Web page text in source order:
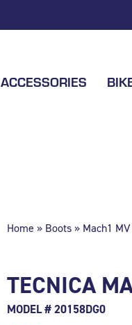
ACCESSORIES
Home » Boots» Mach1
TECNICA
MODEL # 20158DG0